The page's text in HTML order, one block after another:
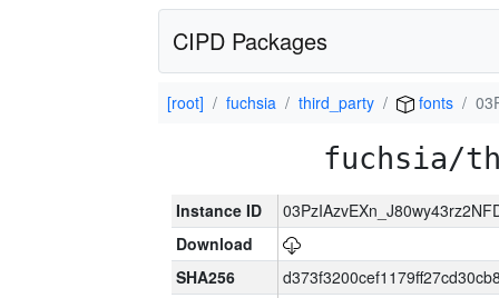
CIPD Packages
[root] fuchsia third_party fonts
fuchsia/
Instance ID
Download
SHA256